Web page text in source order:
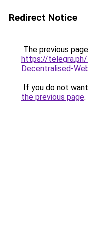
Redirect Notice
The previous
https://
Decentralised-
If you do not
the previous page.